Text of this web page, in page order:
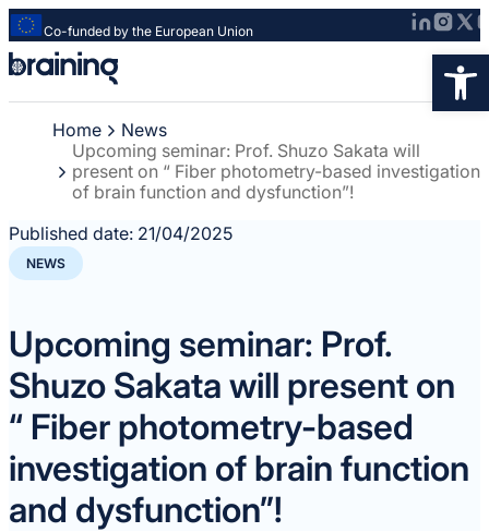
Co-funded by the European Union
Strona
główna
-
Braining
Spreading
of
innovative
Home
News
Upcoming seminar: Prof. Shuzo Sakata will
present on “ Fiber photometry-based investigation
of brain function and dysfunction”!
Published date: 21/04/2025
NEWS
Upcoming seminar: Prof.
Shuzo Sakata will present on
“ Fiber photometry-based
investigation of brain function
and dysfunction”!